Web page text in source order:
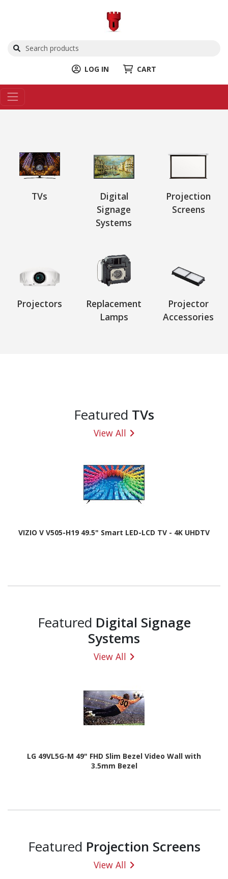
LOG IN CART
TVs
Digital
Signage
Systems
Projection
Screens
Projectors
Replacement
Lamps
Projector
Accessories
Featured TVs
View All
VIZIO V V505-H19 49.5" Smart LED-LCD TV - 4K UHDTV
Featured Digital Signage
Systems
View All
LG 49VL5G-M 49" FHD Slim Bezel Video Wall with
3.5mm Bezel
Featured Projection Screens
View All